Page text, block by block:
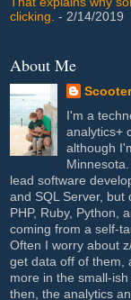
clicking. - 2/14/2019
About Me
I'm a
analytics+
although
lead software
and SQL Server, but
PHP, Ruby, Python,
coming from a self-
Often I worry about
get data off of them,
more in the small-
then, the analytics